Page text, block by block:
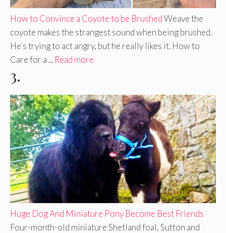
How to Convince a Coyote to be BrushedWeave the
coyote makes the strangest sound when being brushed.
He’s trying to act angry, but he really likes it. How to
Care for a ... Read more
3.
Huge Dog And Miniature Pony Become Best Friends
Four-month-old miniature Shetland foal, Sutton and